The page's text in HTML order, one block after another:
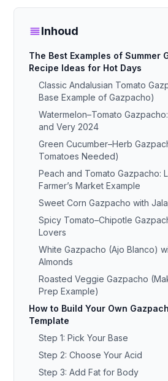
Inhoud
The Best Examples of Summer
Recipe Ideas for Hot Days
Classic Andalusian Tomato
Base Example of Gazpacho)
Watermelon–Tomato
and Very 2024
Green Cucumber–Herb
Tomatoes Needed)
Peach and Tomato Gazpacho:
Farmer’s Market Example
Sweet Corn Gazpacho with
Spicy Tomato–Chipotle
Lovers
White Gazpacho (Ajo Blanco)
Almonds
Roasted Veggie Gazpacho
Prep Example)
How to Build Your Own
Template
Step 1: Pick Your Base
Step 2: Choose Your Acid
Step 3: Add Fat for Body